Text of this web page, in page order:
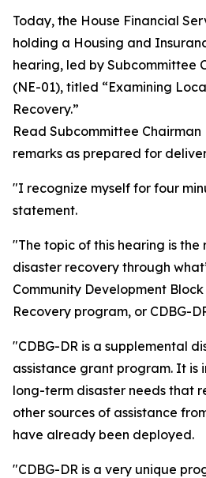
Today, the House Financial
holding a Housing and
hearing, led by Subcommittee
(NE-01), titled “Examining
Recovery.”
Read Subcommittee Chairman
remarks as prepared for
"I recognize myself for four
statement.
"The topic of this hearing is the
disaster recovery through
Community Development
Recovery program, or CDBG-
"CDBG-DR is a supplemental
assistance grant program. It is
long-term disaster needs that
other sources of assistance
have already been deployed.
"CDBG-DR is a very unique